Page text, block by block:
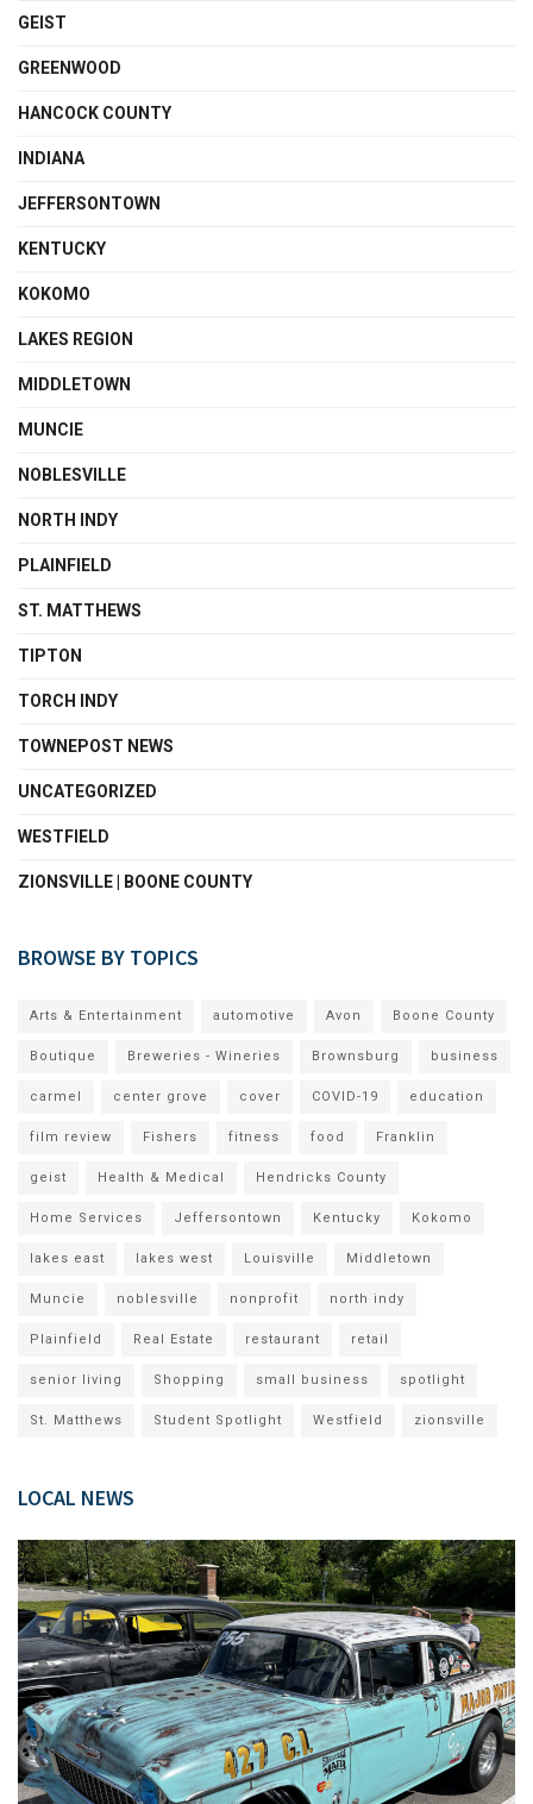
GEIST
GREENWOOD
HANCOCK COUNTY
INDIANA
JEFFERSONTOWN
KENTUCKY
KOKOMO
LAKES REGION
MIDDLETOWN
MUNCIE
NOBLESVILLE
NORTH INDY
PLAINFIELD
ST. MATTHEWS
TIPTON
TORCH INDY
TOWNEPOST NEWS
UNCATEGORIZED
WESTFIELD
ZIONSVILLE | BOONE COUNTY
BROWSE BY TOPICS
Arts & Entertainment automotive Avon Boone County
Boutique Breweries - Wineries Brownsburg business
carmel center grove cover COVID-19 education
film review Fishers fitness food Franklin
geist Health & Medical Hendricks County
Home Services Jeffersontown Kentucky Kokomo
lakes east lakes west Louisville Middletown
Muncie noblesville nonprofit north indy
Plainfield Real Estate restaurant retail
senior living Shopping small business spotlight
St. Matthews Student Spotlight Westfield zionsville
LOCAL NEWS